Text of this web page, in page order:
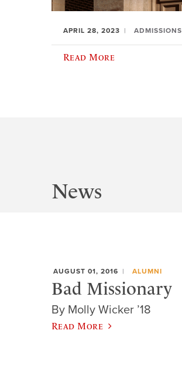
APRIL 28, 2023 ADMISSIONS
Read More
News
AUGUST 01, 2016 ALUMNI
Bad Missionary
By Molly Wicker ’18
Read More